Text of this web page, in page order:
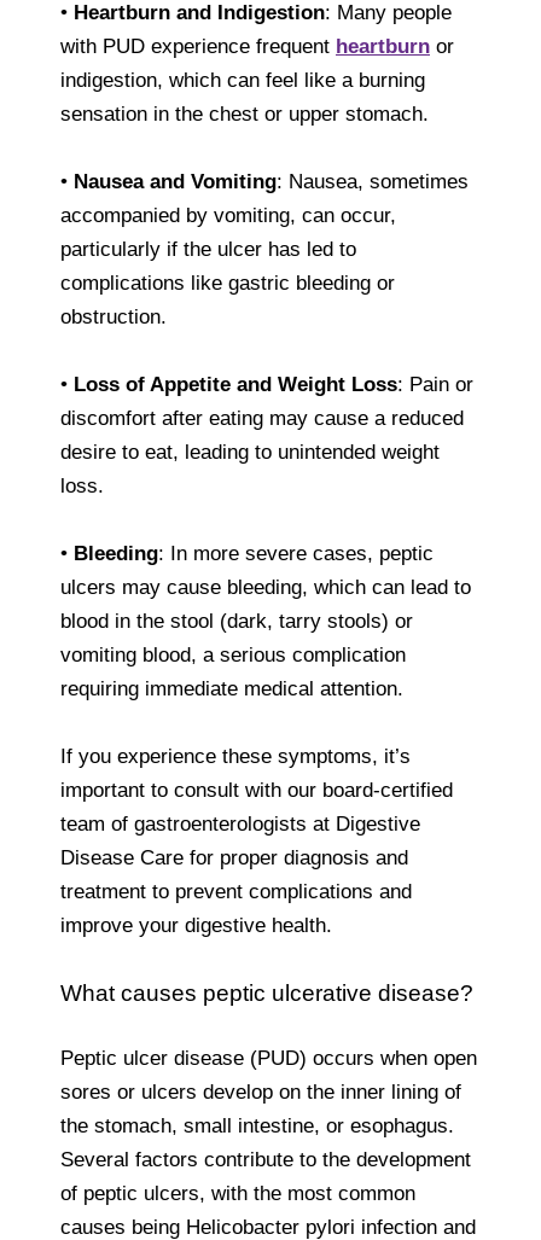
• Heartburn and Indigestion: Many people
with PUD experience frequent heartburn or
indigestion, which can feel like a burning
sensation in the chest or upper stomach.
• Nausea and Vomiting: Nausea, sometimes
accompanied by vomiting, can occur,
particularly if the ulcer has led to
complications like gastric bleeding or
obstruction.
• Loss of Appetite and Weight Loss: Pain or
discomfort after eating may cause a reduced
desire to eat, leading to unintended weight
loss.
• Bleeding: In more severe cases, peptic
ulcers may cause bleeding, which can lead to
blood in the stool (dark, tarry stools) or
vomiting blood, a serious complication
requiring immediate medical attention.
If you experience these symptoms, it’s
important to consult with our board-certified
team of gastroenterologists at Digestive
Disease Care for proper diagnosis and
treatment to prevent complications and
improve your digestive health.
What causes peptic ulcerative disease?
Peptic ulcer disease (PUD) occurs when open
sores or ulcers develop on the inner lining of
the stomach, small intestine, or esophagus.
Several factors contribute to the development
of peptic ulcers, with the most common
causes being Helicobacter pylori infection and